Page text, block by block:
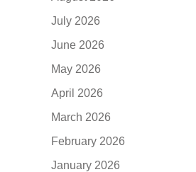
July 2026
June 2026
May 2026
April 2026
March 2026
February 2026
January 2026